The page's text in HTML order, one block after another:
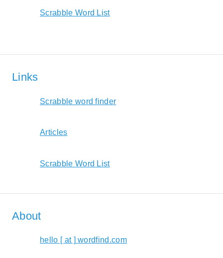
Scrabble Word List
Links
Scrabble word finder
Articles
Scrabble Word List
About
hello [ at ] wordfind.com